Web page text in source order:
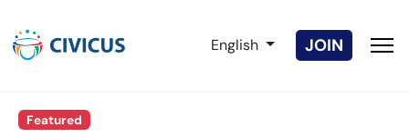
Select your language
English JOIN
Featured